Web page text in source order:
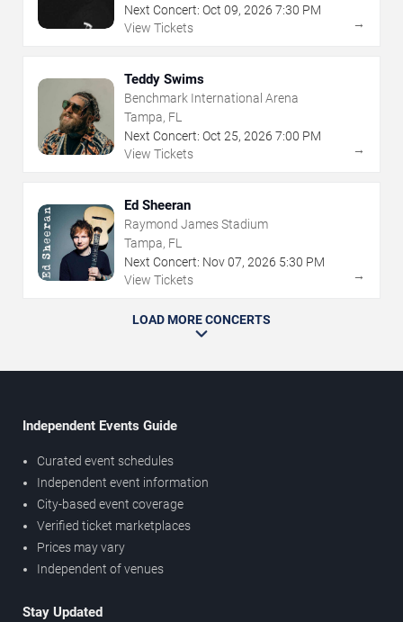
Next Concert: Oct 09, 2026 7:30 PM
View Tickets
→
Teddy Swims
Benchmark International Arena
Tampa, FL
Next Concert: Oct 25, 2026 7:00 PM
View Tickets
→
Ed Sheeran
Raymond James Stadium
Tampa, FL
Next Concert: Nov07, 2026 5:30 PM
View Tickets
→
LOAD MORE CONCERTS
Independent Events Guide
Curated event schedules
Independent event information
City-based event coverage
Verified ticket marketplaces
Prices may vary
Independent of venues
Stay Updated